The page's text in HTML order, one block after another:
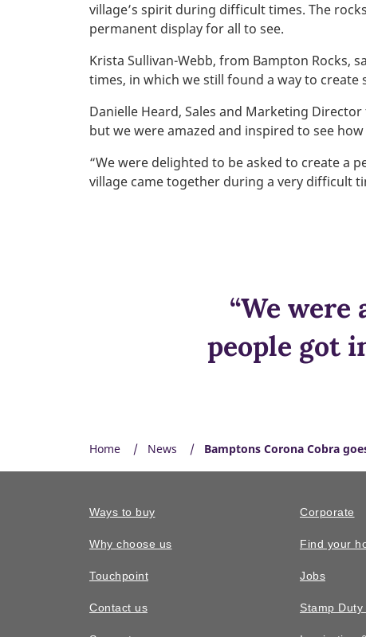
village’s spirit during difficult times. The
permanent display for all to see.
Krista Sullivan-Webb, from Bampton Rocks,
times, in which we still found a way to
Danielle Heard, Sales and Marketing
but we were amazed and inspired to see
“We were delighted to be asked to create a
village came together during a very difficult
“We were
people got
Home News Bamptons Corona Cobra
Ways to buy
Why choose us
Touchpoint
Contact us
Corporate
Find your
Jobs
Stamp Duty